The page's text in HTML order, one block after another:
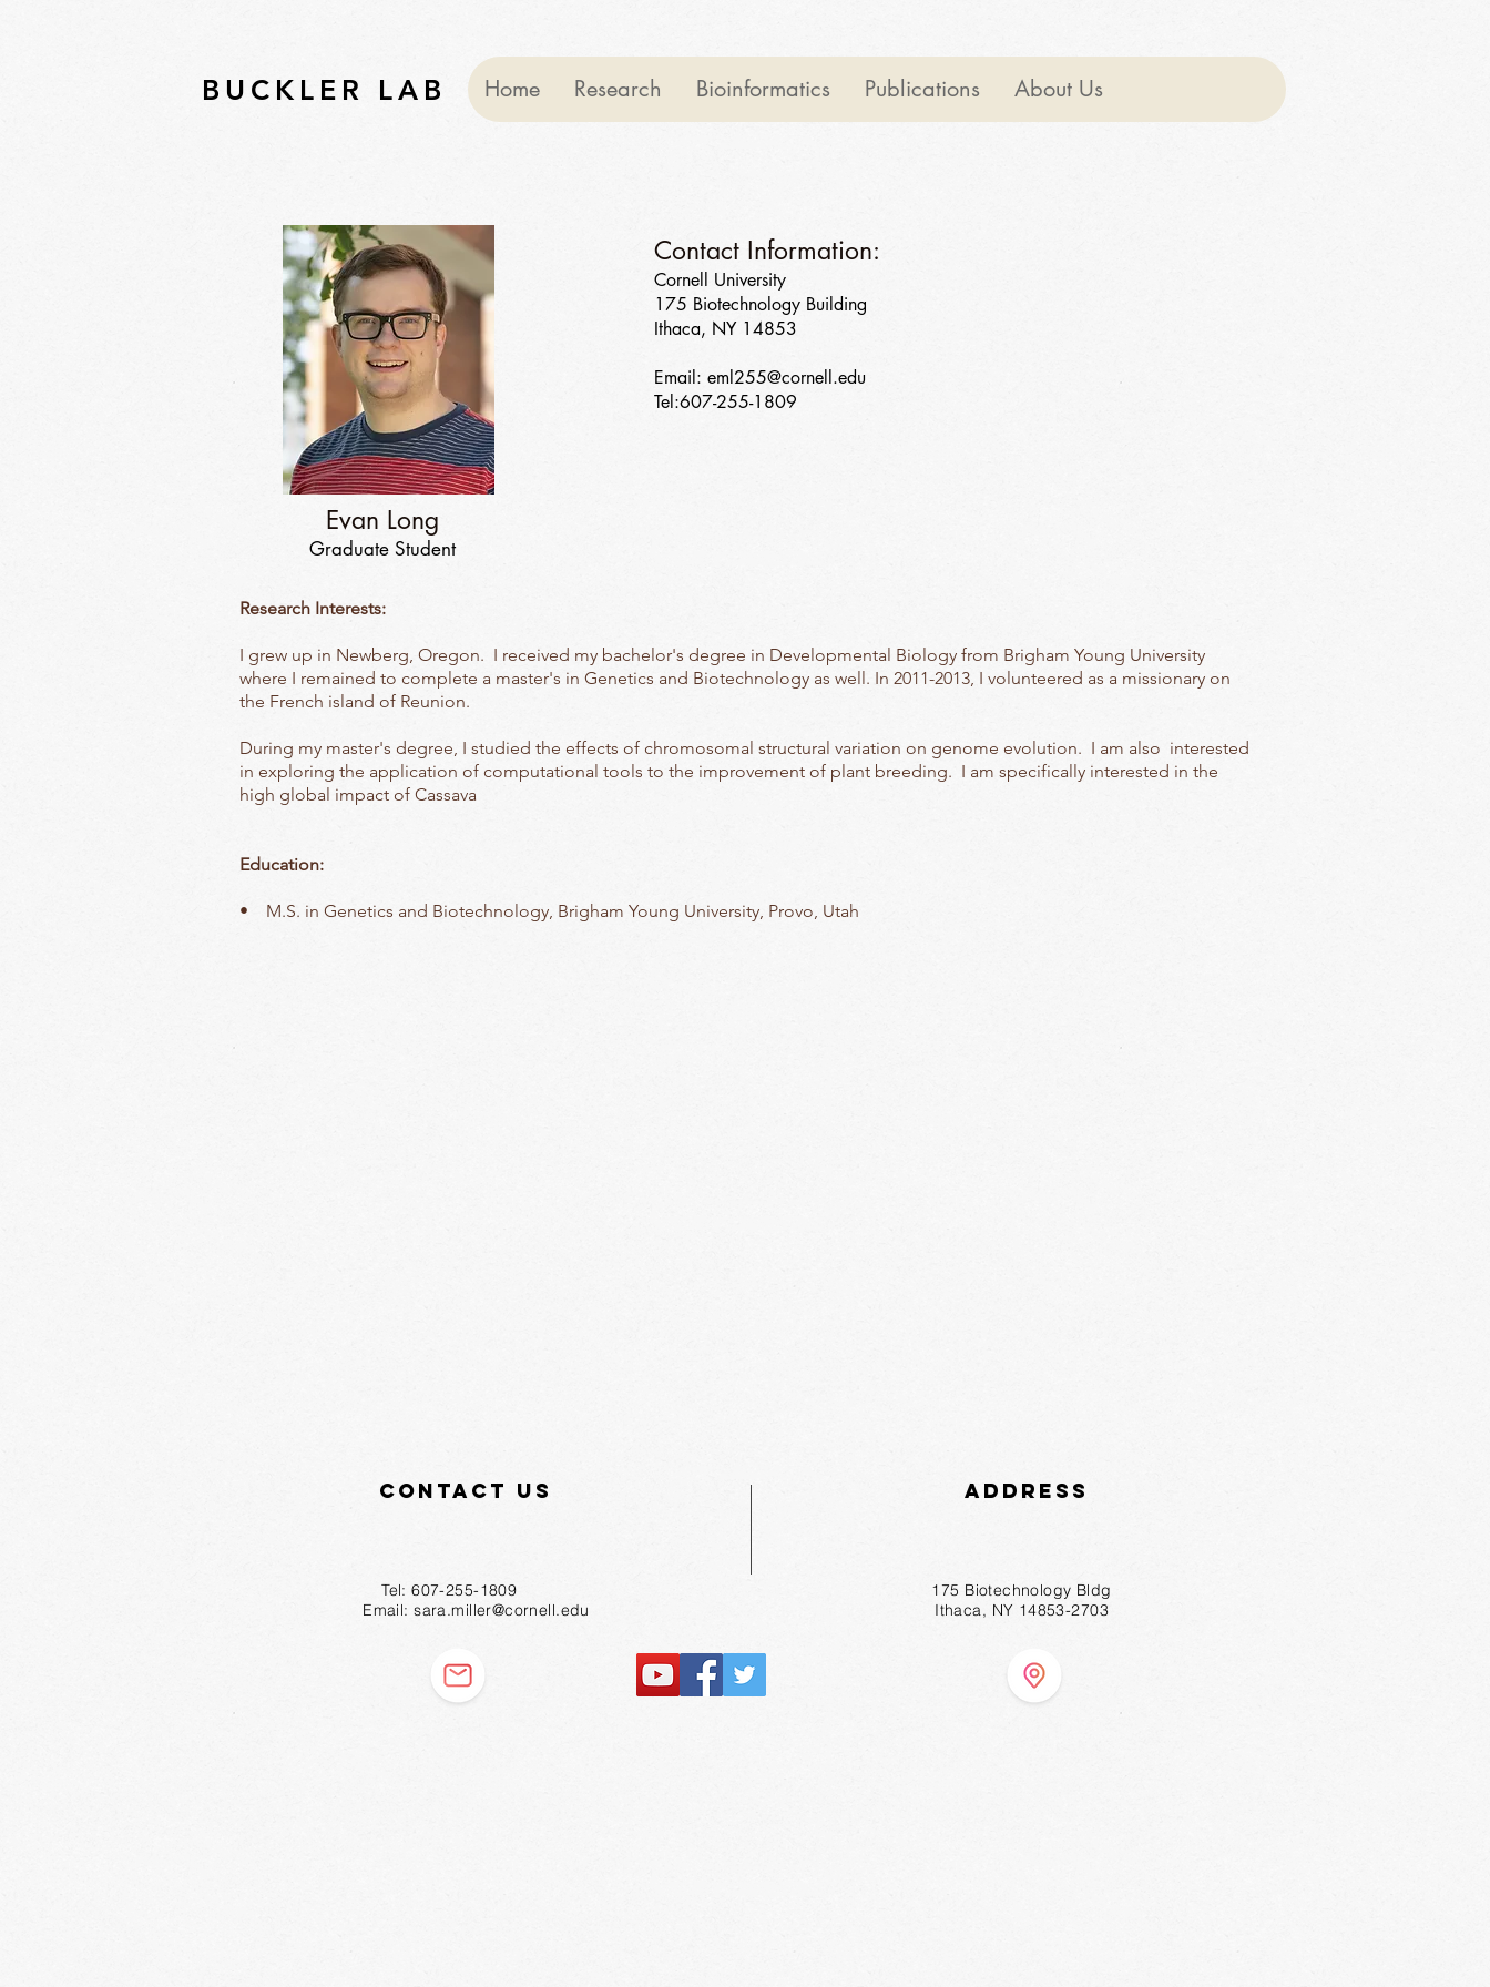
BUCKLER LAB Home Research Bioinformatics Publications About Us
Contact Information:
Cornell University
175 Biotechnology Building
Ithaca, NY 14853
Email: eml255@cornell.edu
Tel:607-255-1809
Evan Long
Graduate Student
Research Interests:
I grew up in Newberg, Oregon. I received my bachelor's degree in Developmental Biology from Brigham Young University
where I remained to complete a master's in Genetics and Biotechnology as well. In 2011-2013, I volunteered as a missionary on
the French island of Reunion.
During my master's degree, I studied the effects of chromosomal structural variation on genome evolution. I am also interested
in exploring the application of computational tools to the improvement of plant breeding. I am specifically interested in the
high global impact of Cassava
Education:
• M.S. in Genetics and Biotechnology, Brigham Young University, Provo, Utah
Contact Us
Tel: 607-255-1809
Email:sara.miller@cornell.edu
Address
175 Biotechnology Bldg
Ithaca, NY 14853-2703